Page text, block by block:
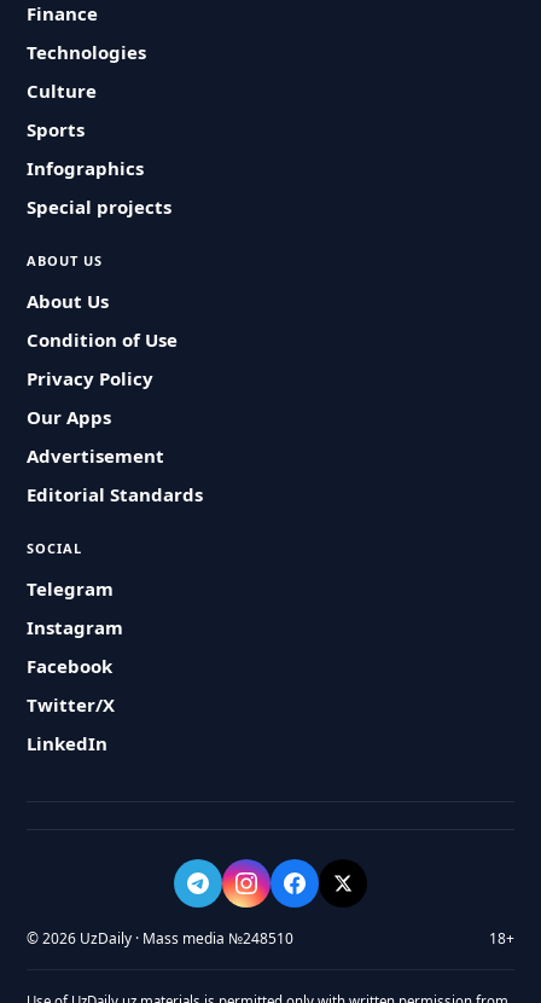
Finance
Technologies
Culture
Sports
Infographics
Special projects
ABOUT US
About Us
Condition of Use
Privacy Policy
Our Apps
Advertisement
Editorial Standards
SOCIAL
Telegram
Instagram
Facebook
Twitter/X
LinkedIn
© 2026 UzDaily · Mass media №248510 18+